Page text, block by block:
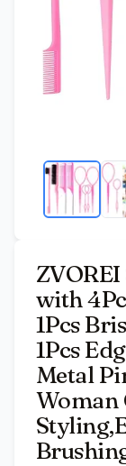
with
1Pcs
1Pcs
Metal